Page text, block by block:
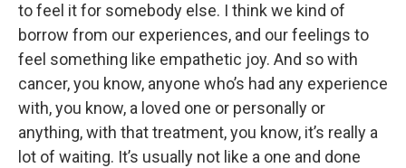
to feel it for somebody else. I think we kind of
borrow from our experiences, and our feelings to
feel something like empathetic joy. And so with
cancer, you know, anyone who’s had any experience
with, you know, a loved one or personally or
anything, with that treatment, you know, it’s really a
lot of waiting. It’s usually not like a one and done